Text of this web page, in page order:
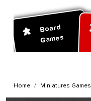
Board
Games
Home Miniatures Games